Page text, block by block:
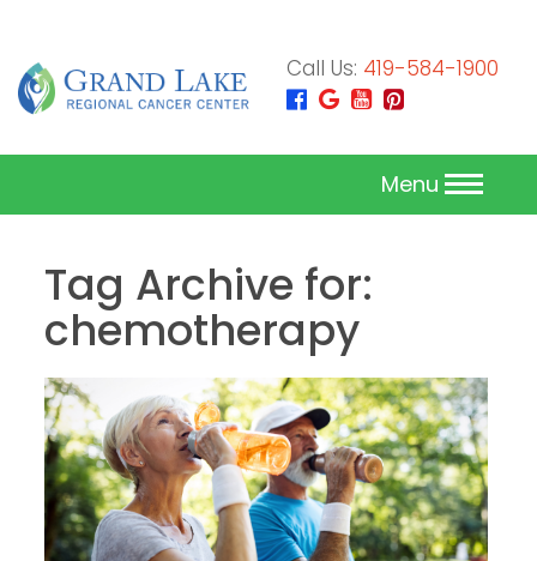
Call Us: 419-584-1900
Menu
Tag Archive for:
chemotherapy